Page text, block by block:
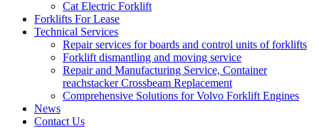
Cat Electric Forklift
Forklifts For Lease
Technical Services
Repair services for boards and control units of forklifts
Forklift dismantling and moving service
Repair and Manufacturing Service, Container
reachstacker Crossbeam Replacement
Comprehensive Solutions for Volvo Forklift Engines
News
Contact Us